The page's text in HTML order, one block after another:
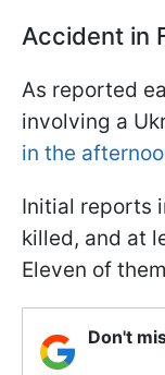
Accident in
As reported
involving a
in the
Initial reports
killed, and at
Eleven of
Don't